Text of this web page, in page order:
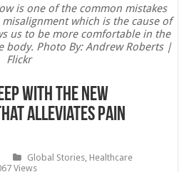
is one of the common mistakes
which is the cause of
us to be more comfortable in the
Photo By: Andrew Roberts |
Flickr
With The New
Alleviates Pain
Global Stories Healthcare
Views